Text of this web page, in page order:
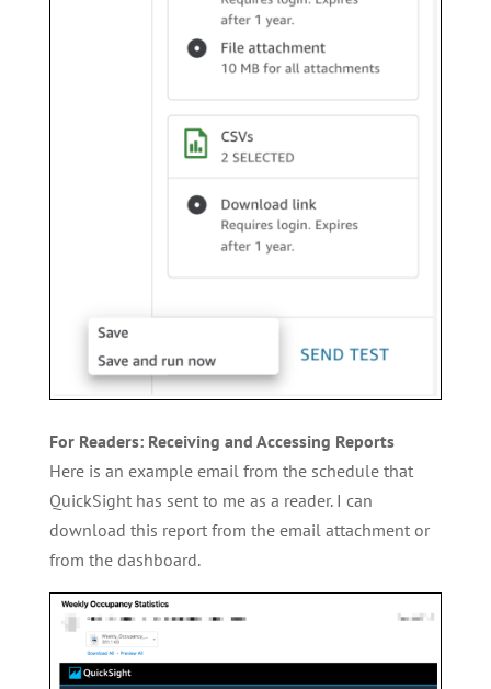
For Readers: Receiving and Accessing Reports
Here is an example email from the schedule that
QuickSight has sent to me as a reader. I can
download this report from the email attachment or
from the dashboard.